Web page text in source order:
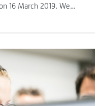
16 March 2019. We